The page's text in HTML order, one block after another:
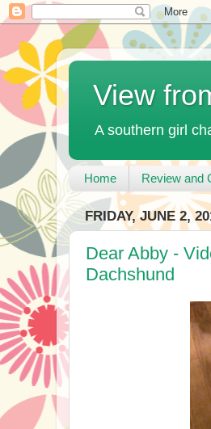
View
A southern girl
Home Review and
FRIDAY, JUNE 2,
Dear Abby -
Dachshund